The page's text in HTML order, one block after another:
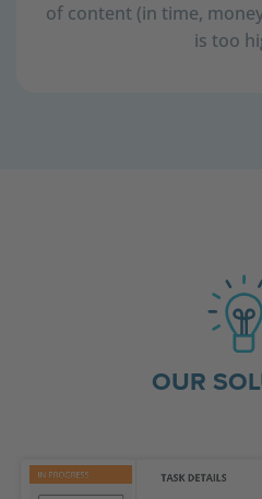
of content (in time,
is too
OUR